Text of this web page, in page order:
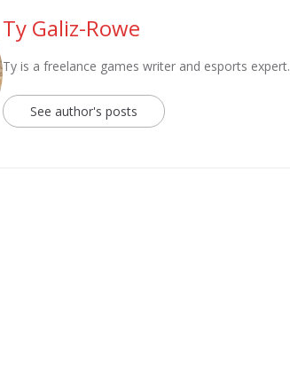
Ty Galiz-Rowe
Ty is a freelance games writer and esports expert.
See author's posts